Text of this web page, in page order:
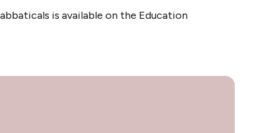
is available on the Education